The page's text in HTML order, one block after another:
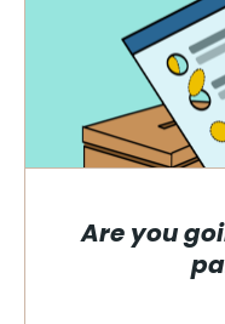
Are you